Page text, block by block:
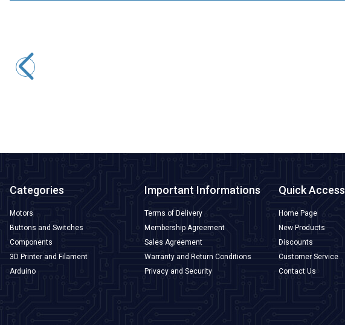
Categories
Motors
Buttons and Switches
Components
3D Printer and Filament
Arduino
Important Informations
Terms of Delivery
Membership Agreement
Sales Agreement
Warranty and Return Conditions
Privacy and Security
Quick Access
Home Page
New Products
Discounts
Customer Service
Contact Us